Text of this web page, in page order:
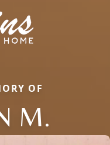
OF
M.